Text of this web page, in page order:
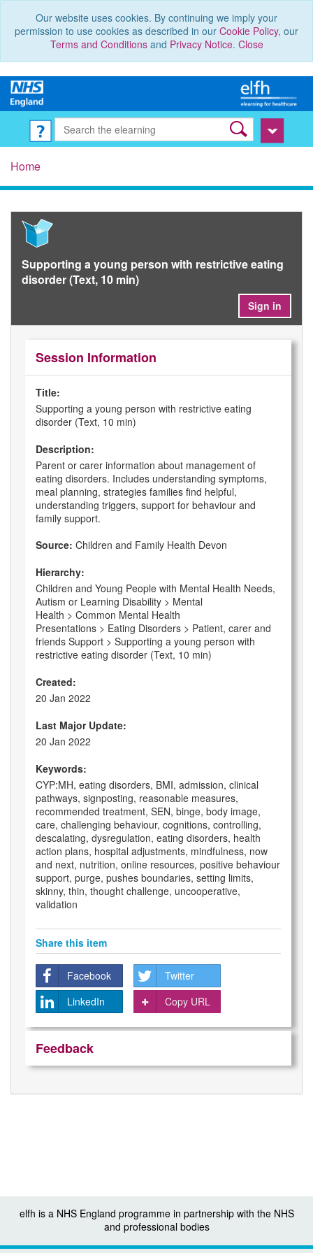
Our website uses cookies. By continuing we imply your
permission to use cookies as described in our Cookie Policy, our
Terms and Conditionsand Privacy Notice. Close
Home
Supporting a young person with restrictive eating
disorder (Text, 10 min)
Sign in
Session Information
Title:
Supporting a young person with restrictive eating
disorder (Text, 10 min)
Description:
Parent or carer information about management of
eating disorders. Includes understanding symptoms,
meal planning, strategies families find helpful,
understanding triggers, support for behaviour and
family support.
Source: Children and Family Health Devon
Hierarchy:
Children and Young People with Mental Health Needs,
Autism or Learning Disability > Mental
Health > Common Mental Health
Presentations > Eating Disorders > Patient, carer and
friends Support > Supporting a young person with
restrictive eating disorder (Text, 10 min)
Created:
20 Jan 2022
Last Major Update:
20 Jan 2022
Keywords:
CYP:MH, eating disorders, BMI, admission, clinical
pathways, signposting, reasonable measures,
recommended treatment, SEN, binge, body image,
care, challenging behaviour, cognitions, controlling,
descalating, dysregulation, eating disorders, health
action plans, hospital adjustments, mindfulness, now
and next, nutrition, online resources, positive behaviour
support, purge, pushes boundaries, setting limits,
skinny, thin, thought challenge, uncooperative,
validation
Share this item
Facebook
Twitter
LinkedIn
Copy URL
Feedback
elfh is a NHS England programme in partnership with the NHS
and professional bodies